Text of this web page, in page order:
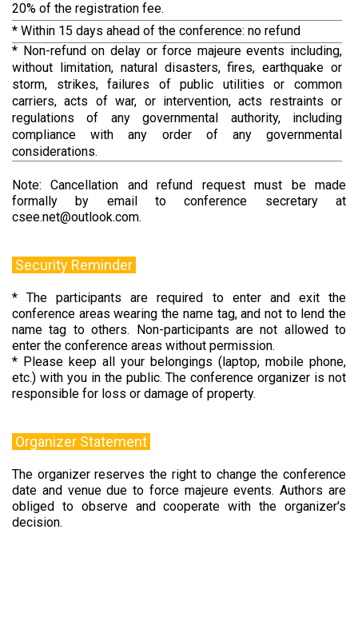
20% of the registration fee.
* Within 15 days ahead of the conference: no refund
* Non-refund on delay or force majeure events including,
without limitation, natural disasters, fires, earthquake or
storm, strikes, failures of public utilities or common
carriers, acts of war, or intervention, acts restraints or
regulations of any governmental authority, including
compliance with any order of any governmental
considerations.
Note: Cancellation and refund request must be made
formally by email to conference secretary at
csee.net@outlook.com.
Security Reminder
* The participants are required to enter and exit the
conference areas wearing the name tag, and not to lend the
name tag to others. Non-participants are not allowed to
enter the conference areas without permission.
* Please keep all your belongings (laptop, mobile phone,
etc.) with you in the public. The conference organizer is not
responsible for loss or damage of property.
Organizer Statement
The organizer reserves the right to change the conference
date and venue due to force majeure events. Authors are
obliged to observe and cooperate with the organizer's
decision.